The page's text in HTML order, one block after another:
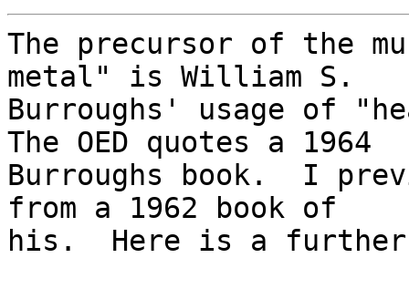
The precursor of the
metal" is William S.
Burroughs' usage of
The OED quotes a 1964
Burroughs book.  I
from a 1962 book of
his.  Here is a further